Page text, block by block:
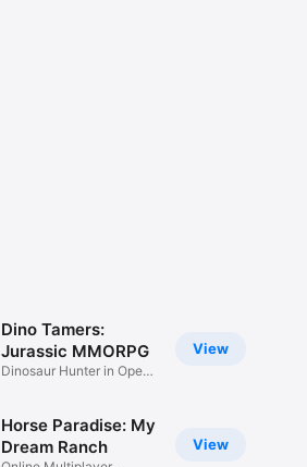
View
Dino Tamers:
Jurassic MMORPG
Dinosaur Hunter in Open
View
Horse Paradise: My
Dream Ranch